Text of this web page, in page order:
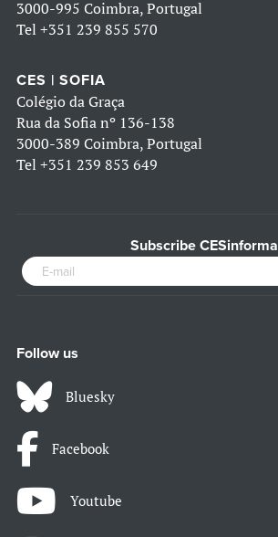
3000-995 Coimbra, Portugal
Tel +351 239 855 570
CES | SOFIA
Colégio da Graça
Rua da Sofia nº 136-138
3000-389 Coimbra, Portugal
Tel +351 239 853 649
Subscribe CESinforma
Follow us
Bluesky
Facebook
Youtube